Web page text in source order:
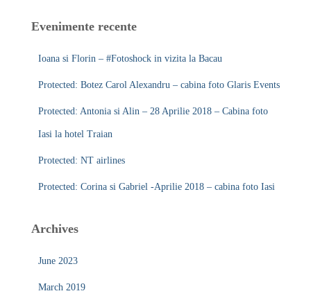
h
Evenimente recente
Ioana si Florin – #Fotoshock in vizita la Bacau
Protected: Botez Carol Alexandru – cabina foto Glaris Events
Protected: Antonia si Alin – 28 Aprilie 2018 – Cabina foto
Iasi la hotel Traian
Protected: NT airlines
Protected: Corina si Gabriel -Aprilie 2018 – cabina foto Iasi
Archives
June 2023
March 2019